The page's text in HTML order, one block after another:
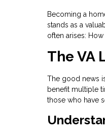
Becoming a
stands as a
often arises:
The VA
The good news
benefit multiple
those who have